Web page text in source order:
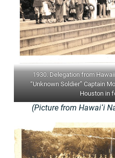
1930. Delegation from
“Unknown Soldier” Captain
Houston in
(Picture from Hawaiʻi